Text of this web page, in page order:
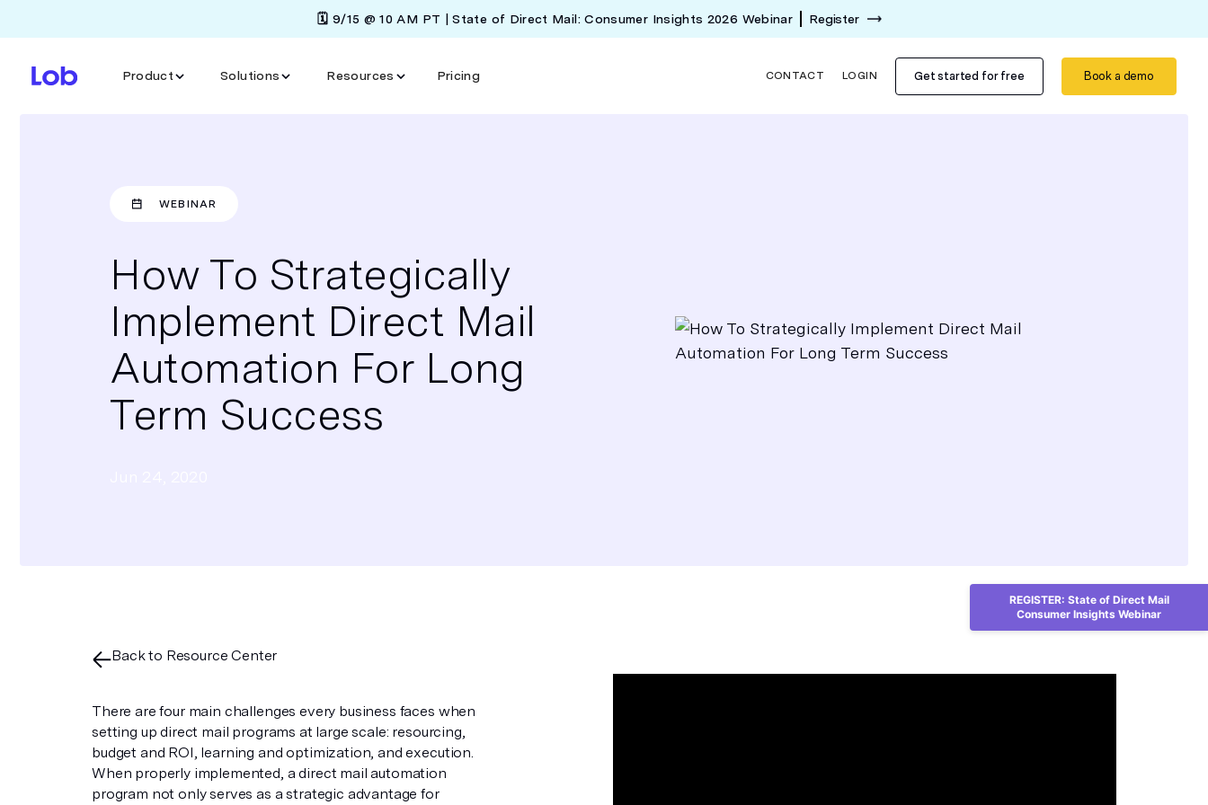
🗓️ 9/15 @ 10 AM PT | State of Direct Mail: Consumer Insights 2026 Webinar Register
Product Solutions Resources Pricing CONTACT LOGIN Get started for free Book a demo
WEBINAR
How To Strategically
Implement Direct Mail
Automation For Long
Term Success
Back to Resource Center
There are four main challenges every business faces when
setting up direct mail programs at large scale: resourcing,
budget and ROI, learning and optimization, and execution.
When properly implemented, a direct mail automation
program not only serves as a strategic advantage for
REGISTER: State of Direct Mail
Consumer Insights Webinar